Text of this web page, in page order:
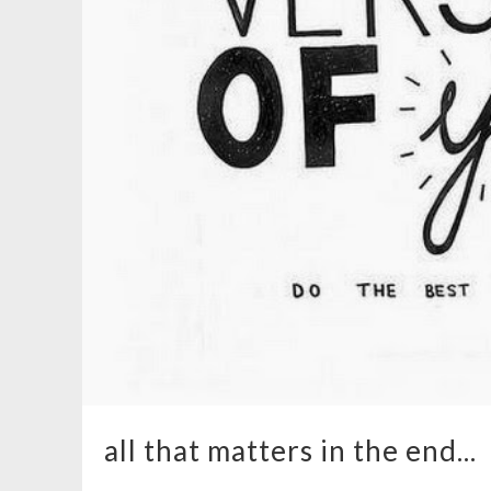
all that matters in the end...